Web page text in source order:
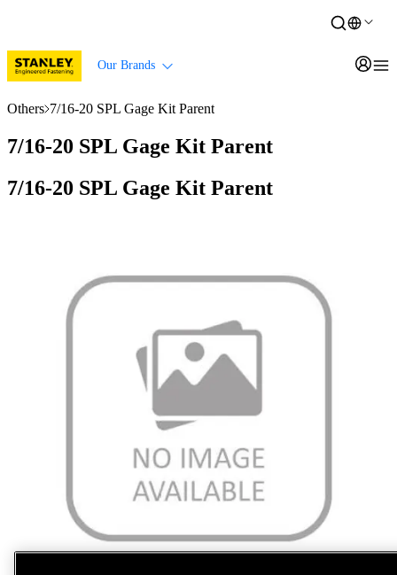
Our Brands
Others 7/16-20 SPL Gage Kit Parent
7/16-20 SPL Gage Kit Parent
7/16-20 SPL Gage Kit Parent